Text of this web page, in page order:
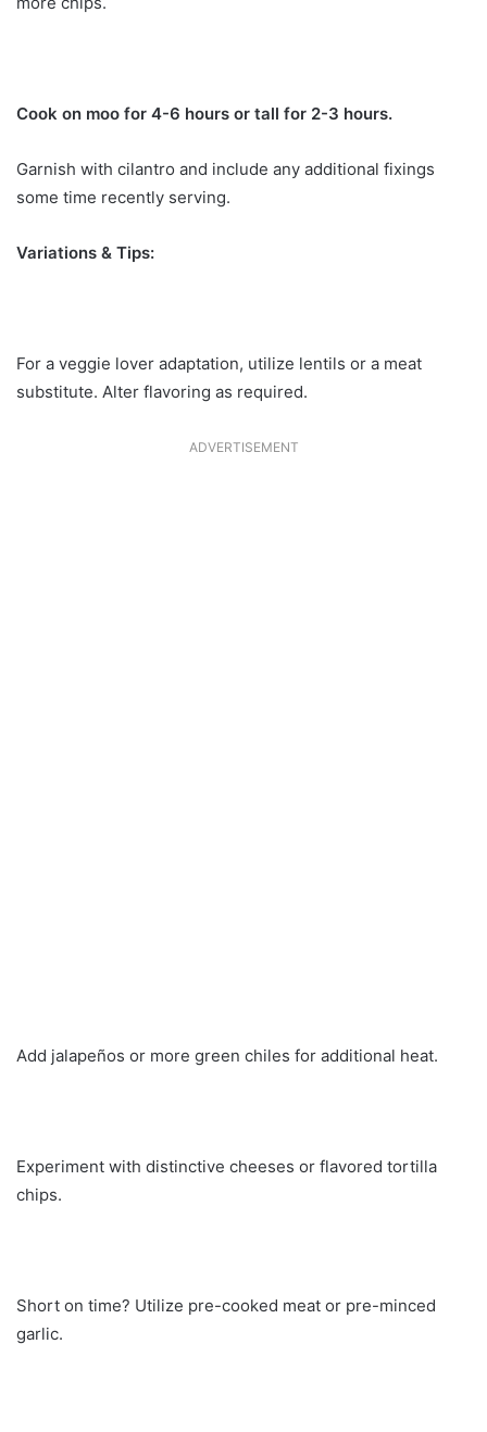
Cook on moo for 4-6 hours or tall for 2-3 hours.
Garnish with cilantro and include any additional fixings
some time recently serving.
Variations & Tips:
For a veggie lover adaptation, utilize lentils or a meat
substitute. Alter flavoring as required.
ADVERTISEMENT
Add jalapeños or more green chiles for additional heat.
Experiment with distinctive cheeses or flavored tortilla
chips.
Short on time? Utilize pre-cooked meat or pre-minced
garlic.